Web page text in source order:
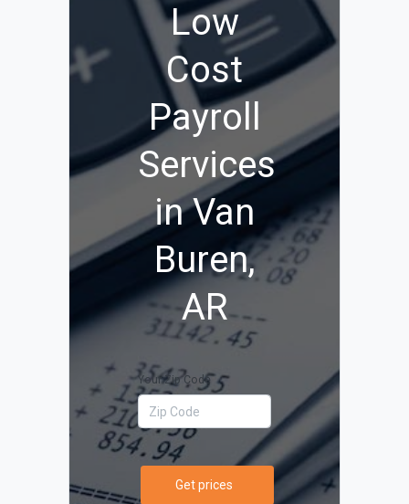
Low
Cost
Payroll
Services
in Van
Buren,
AR
Your Zip Code
Get prices